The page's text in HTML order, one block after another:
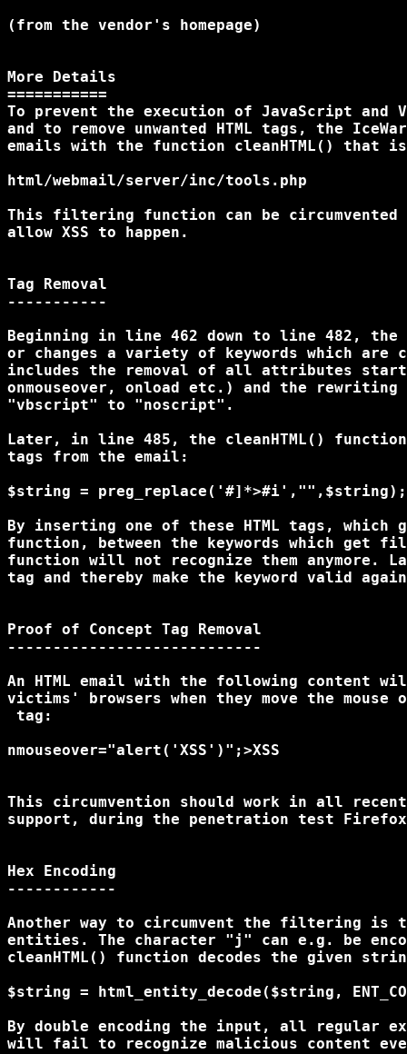
(from the vendor's homepage)
More Details
===========
To prevent the execution of JavaScript and
and to remove unwanted HTML tags, the
emails with the function cleanHTML() that
html/webmail/server/inc/tools.php
This filtering function can be
allow XSS to happen.
Tag Removal
-----------
Beginning in line 462 down to line 482, the
or changes a variety of keywords which are
includes the removal of all attributes
onmouseover, onload etc.) and the
"vbscript" to "noscript".
Later, in line 485, the cleanHTML() function
tags from the email:
$string = preg_replace('#]*>#i',"",$string);
By inserting one of these HTML tags,
function, between the keywords which get
function will not recognize them anymore.
tag and thereby make the keyword valid
Proof of Concept Tag Removal
----------------------------
An HTML email with the following content
tag:
nmouseover="alert('XSS')";>XSS
This circumvention should work in all
support, during the penetration test Firefox
Hex Encoding
------------
Another way to circumvent the filtering is to
entities. The character "j" can e.g. be
cleanHTML() function decodes the given
$string = html_entity_decode($string,
By double encoding the input, all regular
will fail to recognize malicious content